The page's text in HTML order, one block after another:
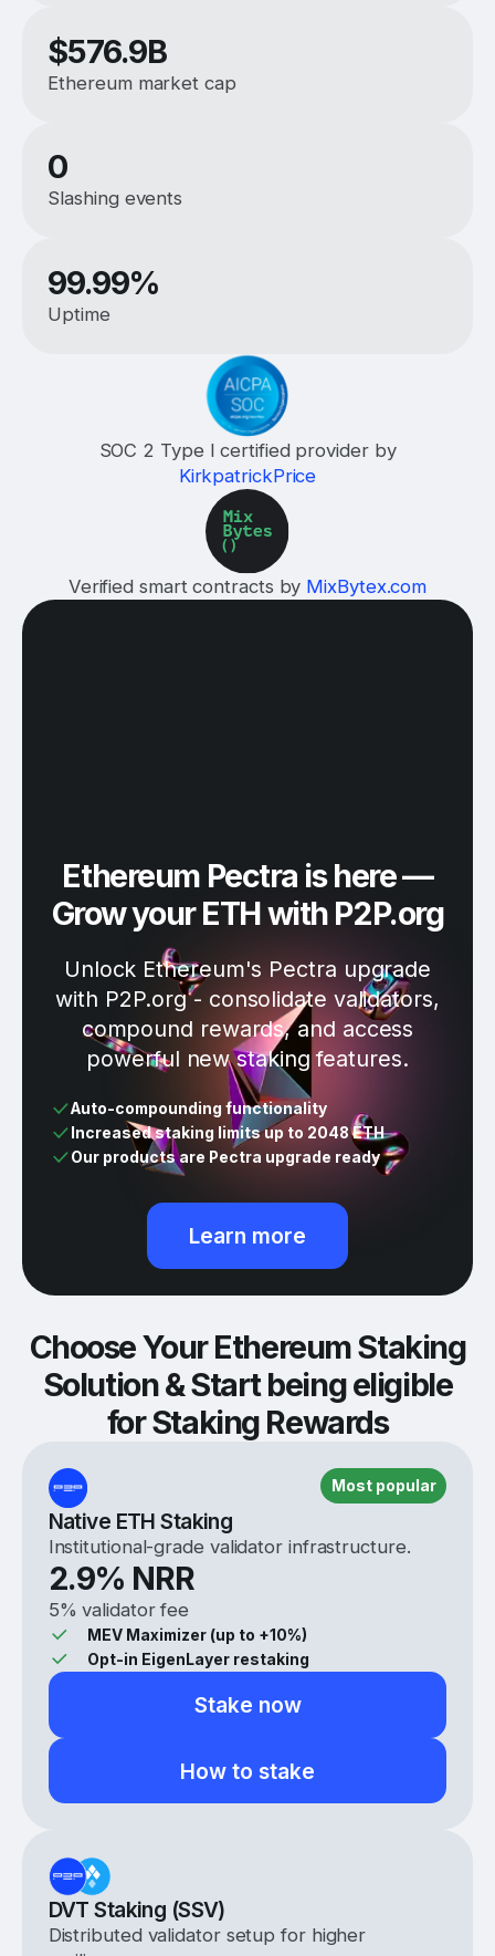
$576.9B
Ethereum market cap
0
Slashing events
99.99%
Uptime
SOC 2 Type I certified provider by
KirkpatrickPrice
Verified smart contracts by MixBytex.com
Ethereum Pectra is here —
Grow your ETH with P2P.org
Unlock Ethereum's Pectra upgrade
with P2P.org - consolidate validators,
compound rewards, and access
powerful new staking features.
Auto-compounding functionality
Increased staking limits up to 2048 ETH
Our products are Pectra upgrade ready
Learn more
Choose Your Ethereum Staking
Solution & Start being eligible
for Staking Rewards
Most popular
Native ETH Staking
Institutional-grade validator infrastructure.
2.9% NRR
5% validator fee
MEV Maximizer (up to +10%)
Opt-in EigenLayer restaking
Stake now
How to stake
DVT Staking (SSV)
Distributed validator setup for higher